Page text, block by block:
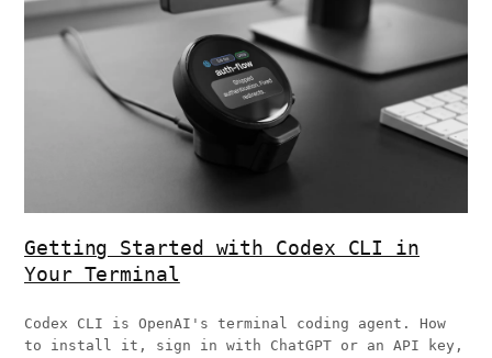
Getting Started with Codex CLI in
Your Terminal
Codex CLI is OpenAI's terminal coding agent. How
to install it, sign in with ChatGPT or an API key,